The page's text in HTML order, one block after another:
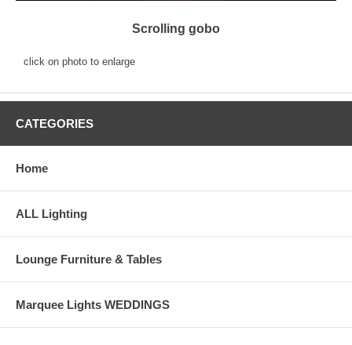
Scrolling gobo
click on photo to enlarge
CATEGORIES
Home
ALL Lighting
Lounge Furniture & Tables
Marquee Lights WEDDINGS